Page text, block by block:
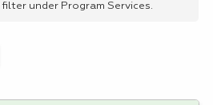
filter under Program Services.